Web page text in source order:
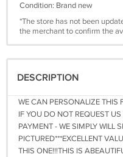
Condition: Brand new
*The store has not been
the merchant to confirm the
DESCRIPTION
WE CAN PERSONALIZE THIS
IF YOU DO NOT REQUEST
PAYMENT - WE SIMPLY WILL
PICTURED***EXCELLENT
THIS ONE!!!THIS IS